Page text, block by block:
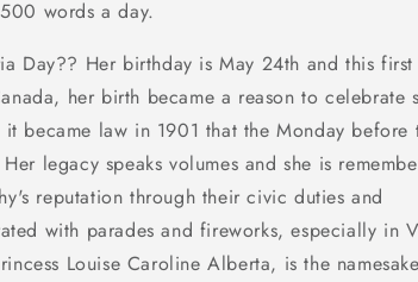
words a day.
Day?? Her birthday is May 24th and this
her birth became a reason to
became law in 1901 that the Monday
legacy speaks volumes and she is
reputation through their civic duties and
with parades and fireworks, especially in
Louise Caroline Alberta, is the